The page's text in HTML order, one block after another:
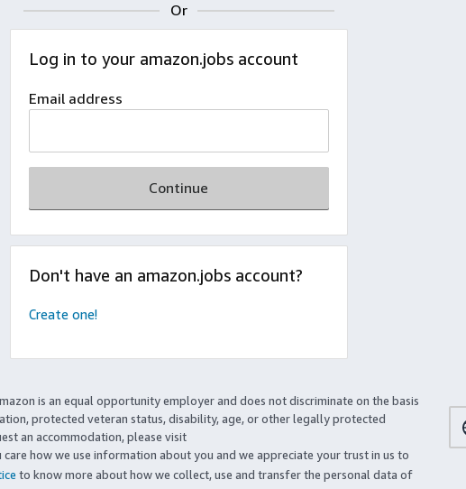
Log in to your amazon.jobs account
Email address
Continue
Don't have an amazon.jobs account?
Create one!
is an equal opportunity employer and does not discriminate on the basis
protected veteran status, disability, age, or other legally protected
an accommodation, please visit
how we use information about you and we appreciate your trust in us to
to know more about how we collect, use and transfer the personal data of